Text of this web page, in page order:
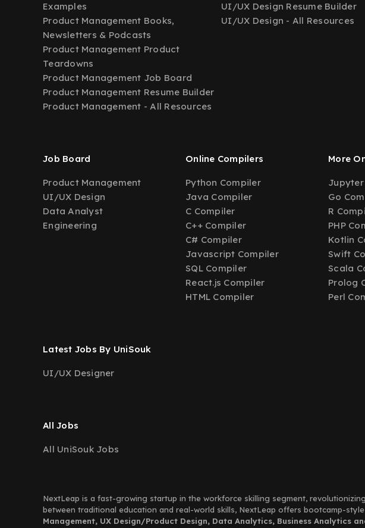
Examples
Product Management Books,
Newsletters & Podcasts
Product Management Product
Teardowns
Product Management Job Board
Product Management Resume Builder
Product Management - All Resources
UI/UX Design Resume Builder
UI/UX Design - All Resources
Job Board
Product Management
UI/UX Design
Data Analyst
Engineering
Online Compilers
Python Compiler
Java Compiler
C Compiler
C++ Compiler
C# Compiler
Javascript Compiler
SQL Compiler
React.js Compiler
HTML Compiler
More
Go
R
PHP
Kotlin
Swift
Scala
Prolog
Perl
Latest Jobs By UniSouk
UI/UX Designer
All Jobs
All UniSouk Jobs
NextLeap is a fast-growing startup in the workforce skilling segment,
between traditional education and real-world skills, NextLeap offers bootcamp-
Management, UX Design/Product Design, Data Analytics, Business Analytics